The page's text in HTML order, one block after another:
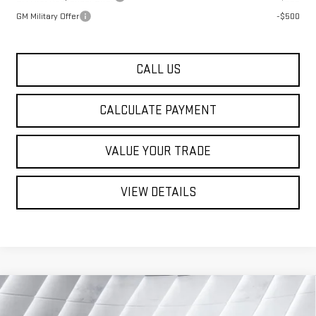
GM Military Offer
-$500
CALL US
CALCULATE PAYMENT
VALUE YOUR TRADE
VIEW DETAILS
NEW2026GMC SIERRA 3500 HD
$4,651 $76,074
Compare Vehicle